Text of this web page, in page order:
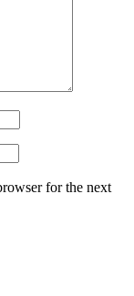
for the next